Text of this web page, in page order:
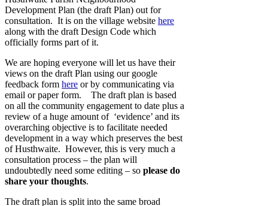
Development Plan (the draft Plan) out for
consultation. It is on the village website here
along with the draft Design Code which
officially forms part of it.
We are hoping everyone will let us have their
views on the draft Plan using our google
feedback form here or by communicating via
email or paper form. The draft plan is based
on all the community engagement to date plus a
review of a huge amount of ‘evidence’ and its
overarching objective is to facilitate needed
development in a way which preserves the best
of Husthwaite. However, this is very much a
consultation process – the plan will
undoubtedly need some editing – so please do
share your thoughts.
The draft plan is split into the same broad